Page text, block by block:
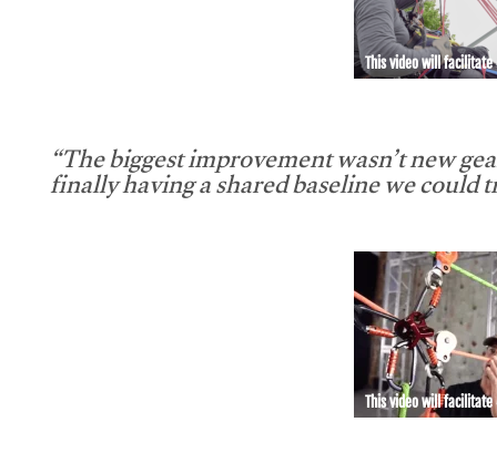
This video will facilitate
“The biggest improvement wasn’t new
finally having a shared baseline we could
This video will facilitate